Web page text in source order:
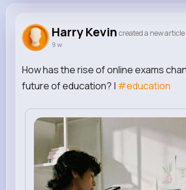
Reactions Following
Harry Kevin created a new article
9 w
How has the rise of online exams
future of education? | #education